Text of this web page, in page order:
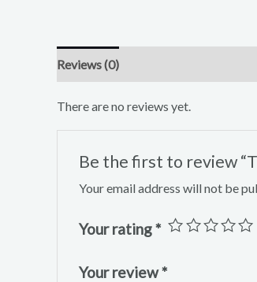
Reviews (0)
There are no reviews yet.
Be the first to review
Your email address will not be
Your rating*
Your review*